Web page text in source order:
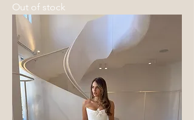
Out of stock